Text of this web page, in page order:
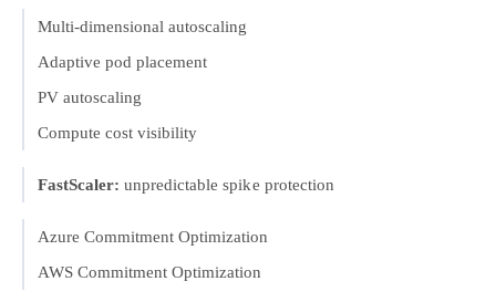
Multi-dimensional autoscaling
Adaptive pod placement
PV autoscaling
Compute cost visibility
FastScaler: unpredictable spike protection
Azure Commitment Optimization
AWS Commitment Optimization